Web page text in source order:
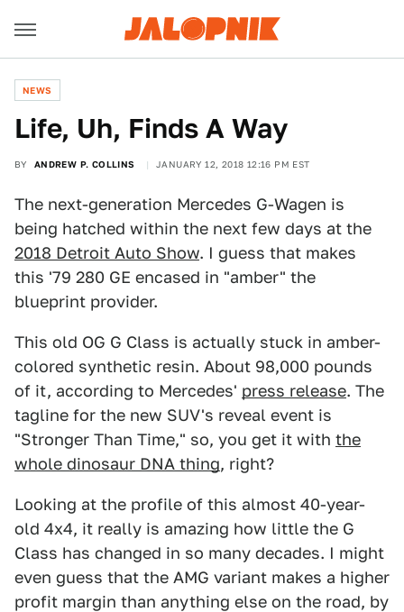
NEWS
Life, Uh, Finds A Way
BY ANDREW P. COLLINS JANUARY 12, 2018 12:16 PM EST
The next-generation Mercedes G-Wagen is
being hatched within the next few days at the
2018 Detroit Auto Show. I guess that makes
this '79 280 GE encased in "amber" the
blueprint provider.
This old OG G Class is actually stuck in amber-
colored synthetic resin. About 98,000 pounds
of it, according to Mercedes' press release. The
tagline for the new SUV's reveal event is
"Stronger Than Time," so, you get it with the
whole dinosaur DNA thing, right?
Looking at the profile of this almost 40-year-
old 4x4, it really is amazing how little the G
Class has changed in so many decades. I might
even guess that the AMG variant makes a higher
profit margin than anything else on the road, by